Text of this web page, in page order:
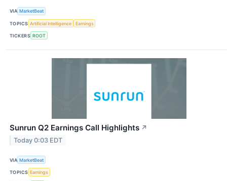
VIA MarketBeat
TOPICS Artificial Intelligence Earnings
TICKERS ROOT
Sunrun Q2 Earnings Call Highlights ↗
Today 0:03 EDT
VIA MarketBeat
TOPICS Earnings